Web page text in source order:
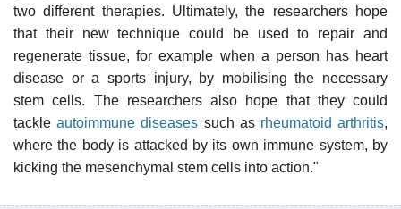
two different therapies. Ultimately, the researchers hope
that their new technique could be used to repair and
regenerate tissue, for example when a person has heart
disease or a sports injury, by mobilising the necessary
stem cells. The researchers also hope that they could
tackleautoimmune diseases such as rheumatoid arthritis,
where the body is attacked by its own immune system, by
kicking the mesenchymal stem cells into action."